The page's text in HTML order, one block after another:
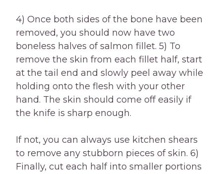
4) Once both sides of the bone have been
removed, you should now have two
boneless halves of salmon fillet. 5) To
remove the skin from each fillet half, start
at the tail end and slowly peel away while
holding onto the flesh with your other
hand. The skin should come off easily if
the knife is sharp enough.
If not, you can always use kitchen shears
to remove any stubborn pieces of skin. 6)
Finally, cut each half into smaller portions